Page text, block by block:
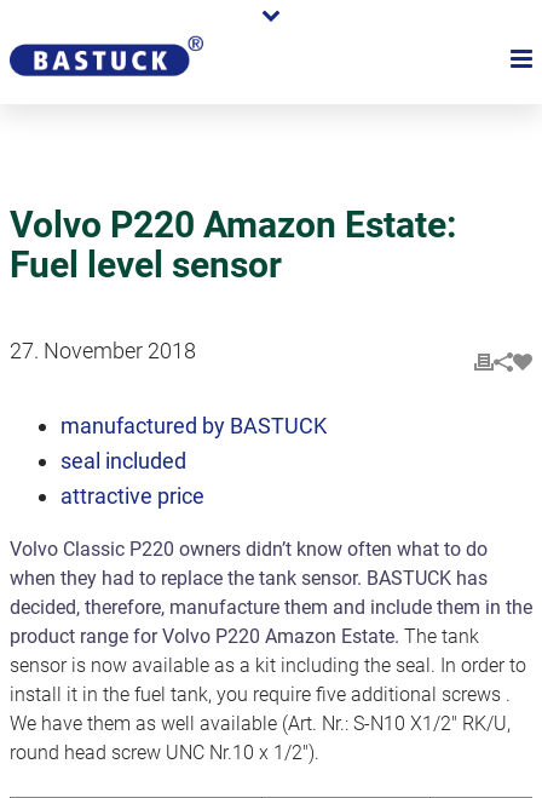
Volvo P220 Amazon Estate:
Fuel level sensor
27. November 2018
manufactured by BASTUCK
seal included
attractive price
Volvo Classic P220 owners didn’t know often what to do
when they had to replace the tank sensor. BASTUCK has
decided, therefore, manufacture them and include them in the
product range for Volvo P220 Amazon Estate. The tank
sensor is now available as a kit including the seal. In order to
install it in the fuel tank, you require five additional screws .
We have them as well available (Art. Nr.: S-N10 X1/2" RK/U,
round head screw UNC Nr.10 x 1/2").